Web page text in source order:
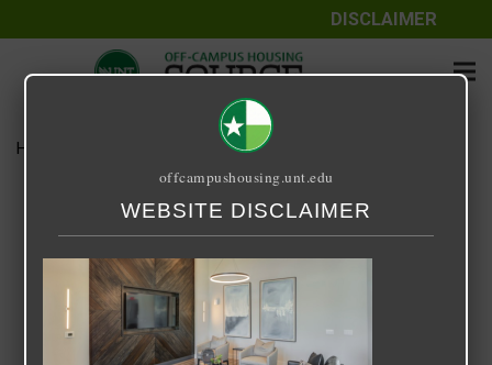
DISCLAIMER
Home Screenshot 2025-11-08 at 9.36.10 PM
Screenshot 2025-11-08 at
9.36.10 PM
November 8, 2025 Rick Whyte
offcampushousing.unt.edu
WEBSITE DISCLAIMER